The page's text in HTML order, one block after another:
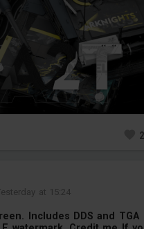
at 15:24
Includes DDS and TGA